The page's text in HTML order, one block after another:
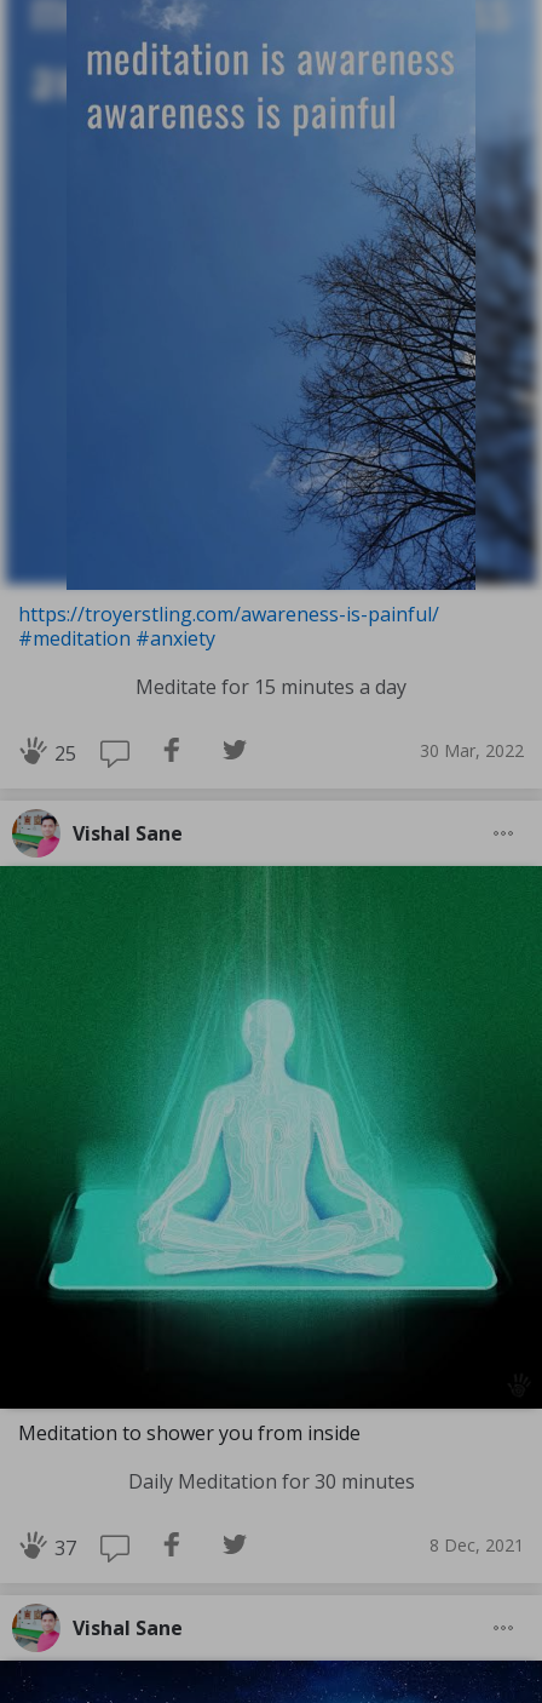
https://troyerstling.com/awareness-is-painful/
#meditation #anxiety
Meditate for 15 minutes a day
25 30 Mar, 2022
Vishal Sane
Meditation to shower you from inside
Daily Meditation for 30 minutes
37 8 Dec, 2021
Vishal Sane